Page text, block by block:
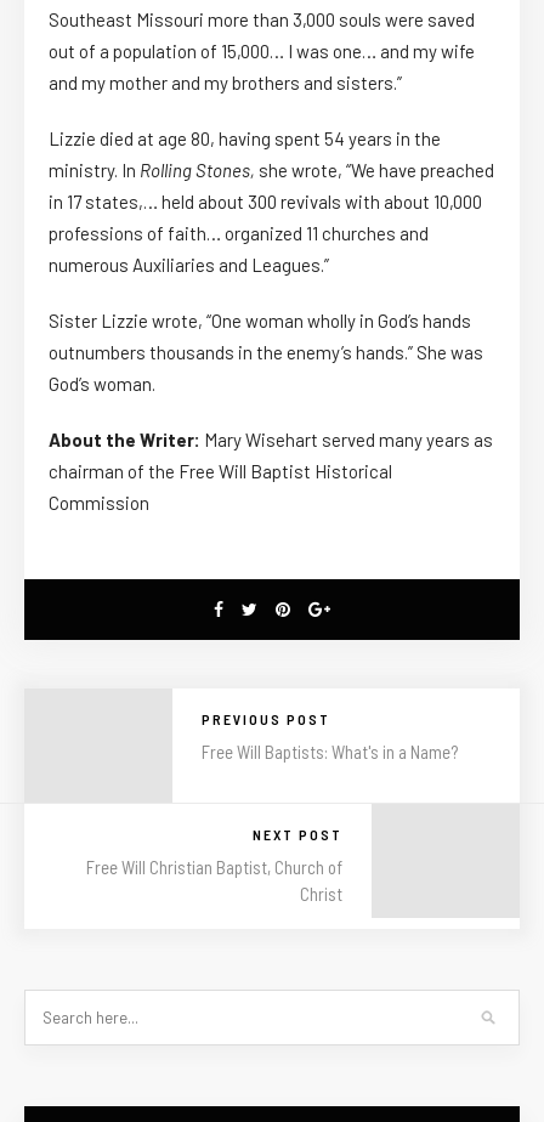
Southeast Missouri more than 3,000 souls were saved
out of a population of 15,000… I was one… and my wife
and my mother and my brothers and sisters.”
Lizzie died at age 80, having spent 54 years in the
ministry. In Rolling Stones, she wrote, “We have preached
in 17 states,… held about 300 revivals with about 10,000
professions of faith… organized 11 churches and
numerous Auxiliaries and Leagues.”
Sister Lizzie wrote, “One woman wholly in God’s hands
outnumbers thousands in the enemy’s hands.” She was
God’s woman.
About the Writer: Mary Wisehart served many years as
chairman of the Free Will Baptist Historical
Commission
PREVIOUS POST
Free Will Baptists: What's in a Name?
NEXT POST
Free Will Christian Baptist, Church of
Christ